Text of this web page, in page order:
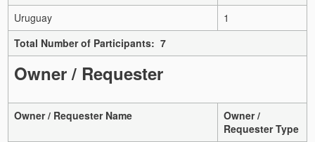
Uruguay
1
Total Number of Participants: 7
Owner / Requester
Owner / Requester Name
Owner /
Requester Type